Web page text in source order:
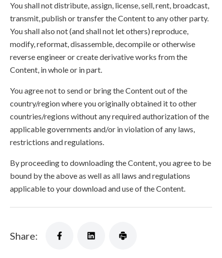
You shall not distribute, assign, license, sell, rent, broadcast,
transmit, publish or transfer the Content to any other party.
You shall also not (and shall not let others) reproduce,
modify, reformat, disassemble, decompile or otherwise
reverse engineer or create derivative works from the
Content, in whole or in part.
You agree not to send or bring the Content out of the
country/region where you originally obtained it to other
countries/regions without any required authorization of the
applicable governments and/or in violation of any laws,
restrictions and regulations.
By proceeding to downloading the Content, you agree to be
bound by the above as well as all laws and regulations
applicable to your download and use of the Content.
Share: